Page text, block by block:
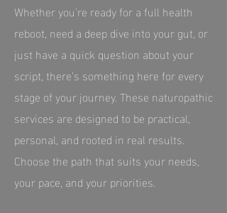
Whether you're ready for a full health
reboot, need a deep dive into your gut, or
just have a quick question about your
script, there’s something here for every
stage of your journey. These naturopathic
services are designed to be practical,
personal, and rooted in real results.
Choose the path that suits your needs,
your pace, and your priorities.